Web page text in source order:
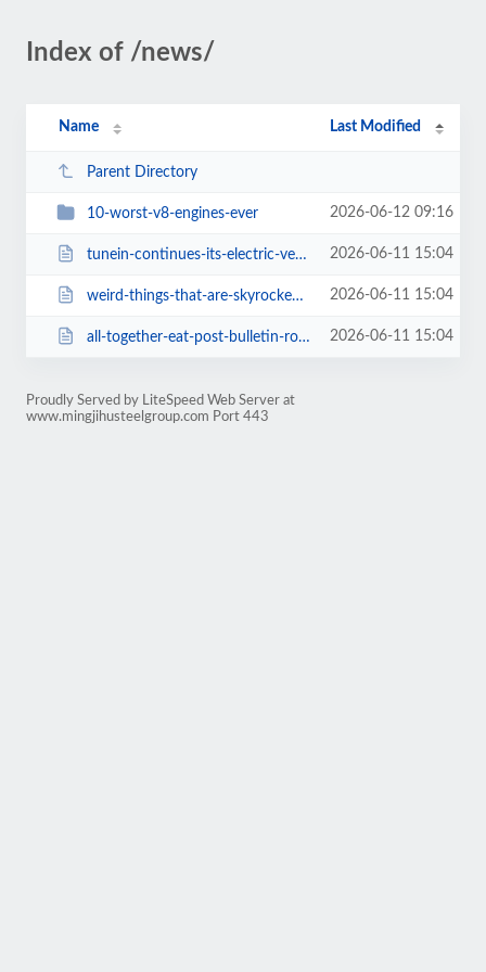
Index of /news/
Name Last Modified
Parent Directory
10-worst-v8-engines-ever 2026-06-12 09:16
tunein-continues-its-electric-vehicle-integration-with-fisker-partnership.html 2026-06-11 15:04
weird-things-that-are-skyrocketing-in-popularity-on-amazon.html 2026-06-11 15:04
all-together-eat-post-bulletin-rochester-minnesota-news.html 2026-06-11 15:04
Proudly Served by LiteSpeed Web Server at
www.mingjihusteelgroup.com Port 443